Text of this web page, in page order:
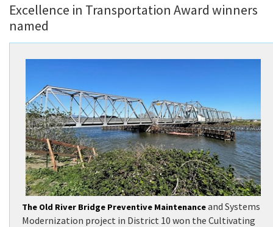
Excellence in Transportation Award winners
named
The Old River Bridge Preventive Maintenanceand Systems
Modernization project in District 10 won the Cultivating